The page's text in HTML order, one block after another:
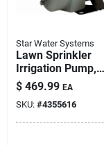
Star Water Systems
Lawn Sprinkler
Irrigation Pump,
Single Phase, 2-hp
$ 469.99 EA
SKU: #4355616